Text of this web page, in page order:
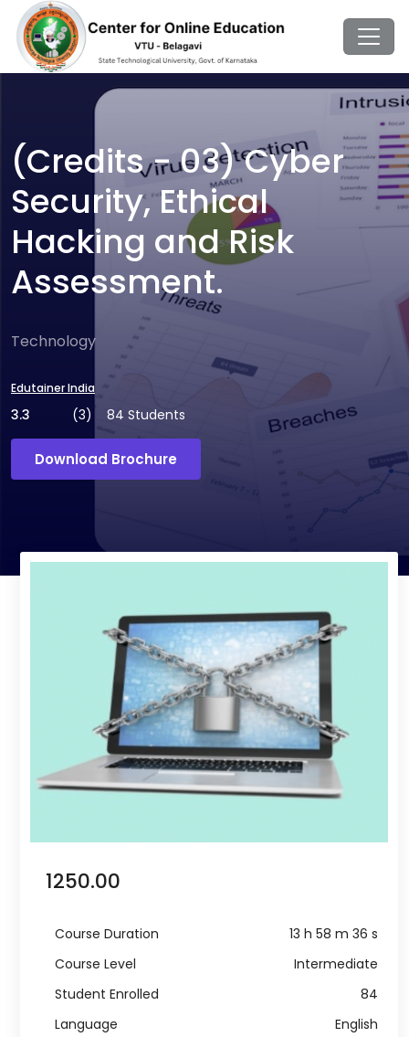
(Credits - 03) Cyber
Security, Ethical
Hacking and Risk
Assessment.
Technology
Edutainer India
3.3 (3) 84 Students
Download Brochure
₹ 1250.00
Course Duration
13 h 58 m 36 s
Course Level
Intermediate
Student Enrolled
84
Language
English